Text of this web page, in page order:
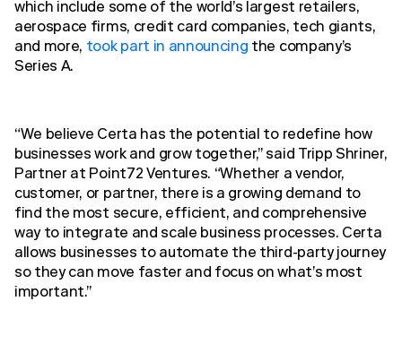
which include some of the world’s largest retailers,
aerospace firms, credit card companies, tech giants,
and more, took part in announcing the company’s
Series A.
“We believe Certa has the potential to redefine how
businesses work and grow together,” said Tripp Shriner,
Partner at Point72 Ventures. “Whether a vendor,
customer, or partner, there is a growing demand to
find the most secure, efficient, and comprehensive
way to integrate and scale business processes. Certa
allows businesses to automate the third-party journey
so they can move faster and focus on what’s most
important.”